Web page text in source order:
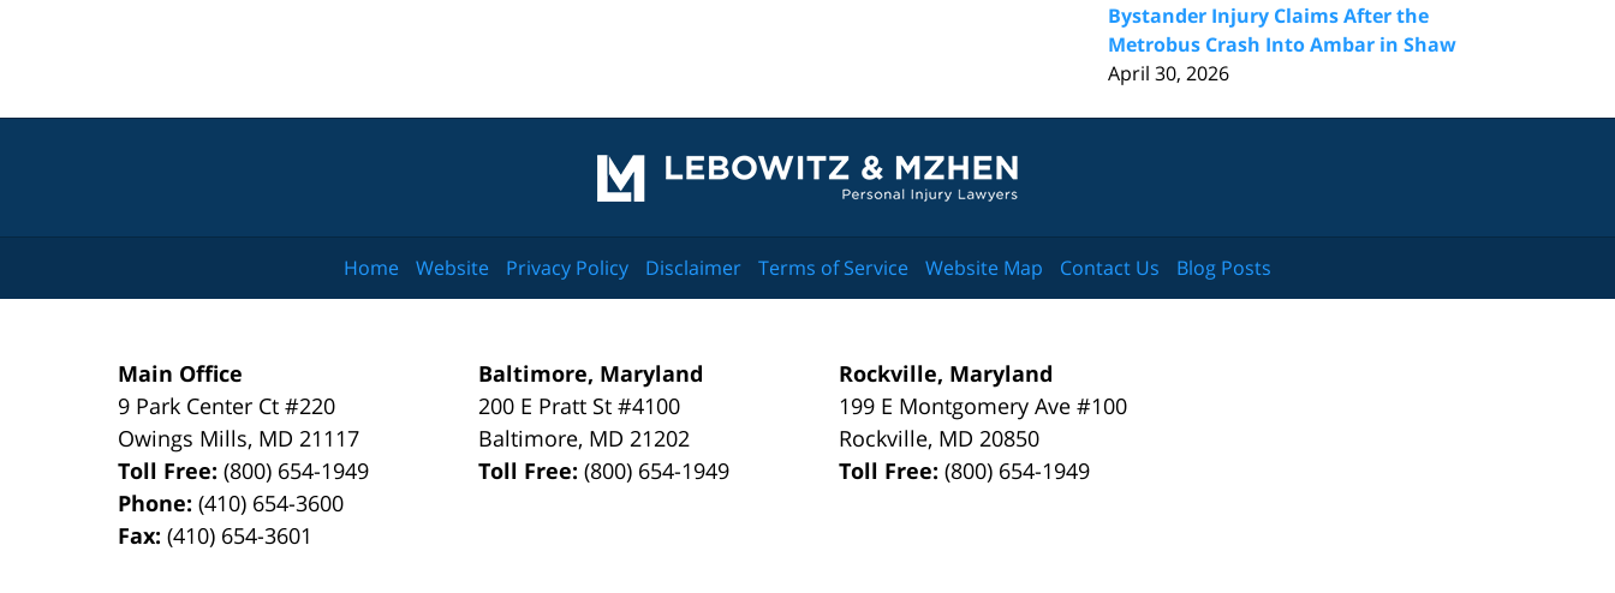
Bystander Injury Claims After the
Metrobus Crash Into Ambar in Shaw
April 30, 2026
Information
Main Office
9 Park Center Ct #220
Owings Mills, MD 21117
Toll Free:(800) 654-1949
Phone:(410) 654-3600
Fax:(410) 654-3601
Baltimore, Maryland
200 E Pratt St #4100
Baltimore, MD 21202
Toll Free:(800) 654-1949
Rockville, Maryland
199 E Montgomery Ave #100
Rockville, MD 20850
Toll Free:(800) 654-1949
Home Website Privacy Policy Disclaimer Terms of Service Website Map Contact Us Blog Posts